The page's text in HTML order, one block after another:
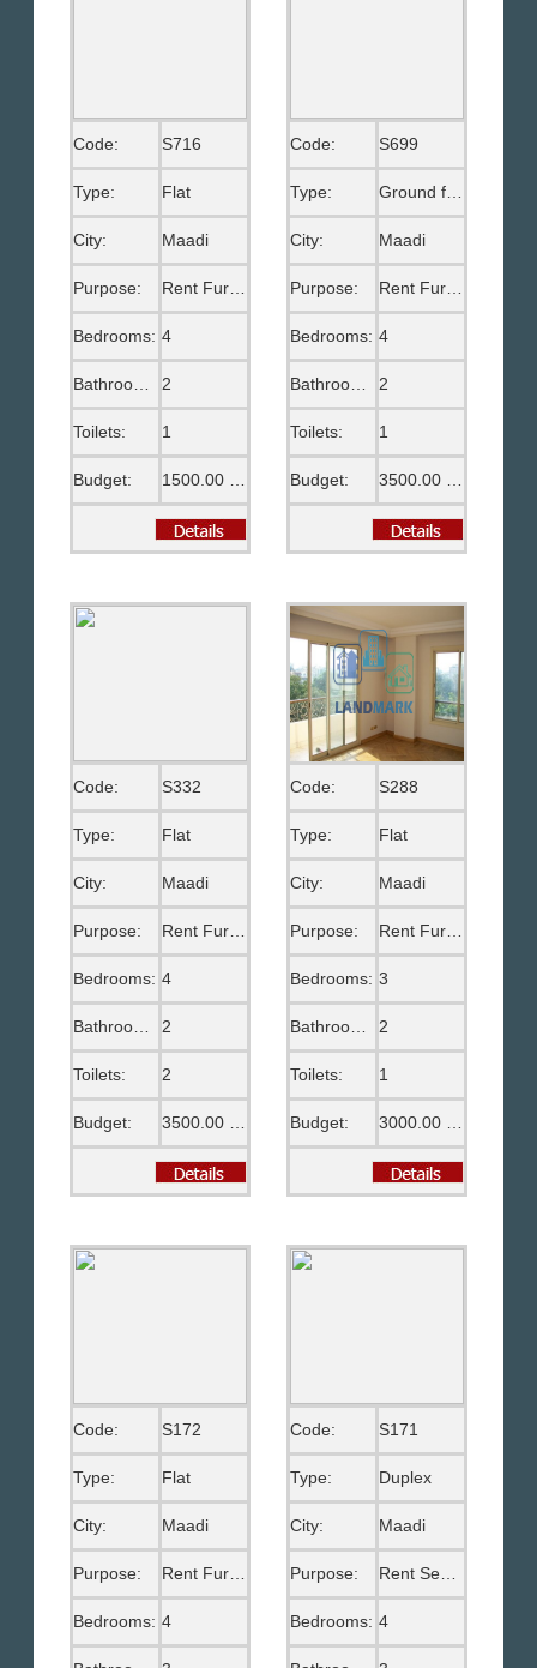
Code: S716
Type: Flat
City: Maadi
Purpose: Rent Furnished
Bedrooms: 4
Bathrooms: 2
Toilets: 1
Budget:
Code: S699
Type:
City: Maadi
Purpose:
Bedrooms: 4
2
Toilets: 1
Budget:
Code: S332
Type: Flat
City: Maadi
Purpose: Rent Furnished
Bedrooms: 4
Bathrooms: 2
Toilets: 2
Budget:
Code: S288
Type: Flat
City: Maadi
Purpose:
Bedrooms: 3
2
Toilets: 1
Budget:
Code: S172
Type: Flat
City: Maadi
Purpose: Rent Furnished
Bedrooms: 4
Code: S171
Type: Duplex
City: Maadi
Purpose:
Bedrooms: 4